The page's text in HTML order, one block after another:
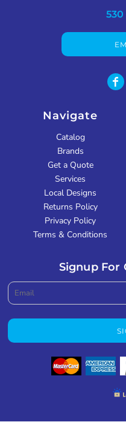
530
Navigate
Catalog
Brands
Get a Quote
Services
Local Designs
Returns Policy
Privacy Policy
Terms & Conditions
Signup For